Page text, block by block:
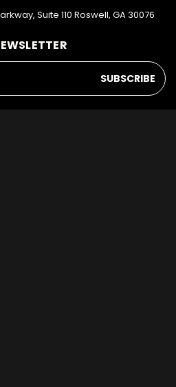
Suite 110 Roswell, GA 30076